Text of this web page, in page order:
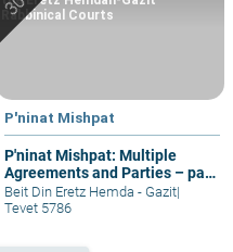
P'ninat Mishpat
P'ninat Mishpat: Multiple
Agreements and Parties – part
IV
Rabbinical Courts
Beit Din Eretz Hemda - Gazit|
Tevet 5786